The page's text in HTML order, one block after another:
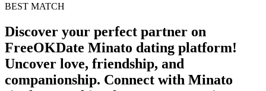
BEST MATCH
Discover your perfect partner on
FreeOKDate Minato dating platform!
Uncover love, friendship, and
companionship. Connect with Minato